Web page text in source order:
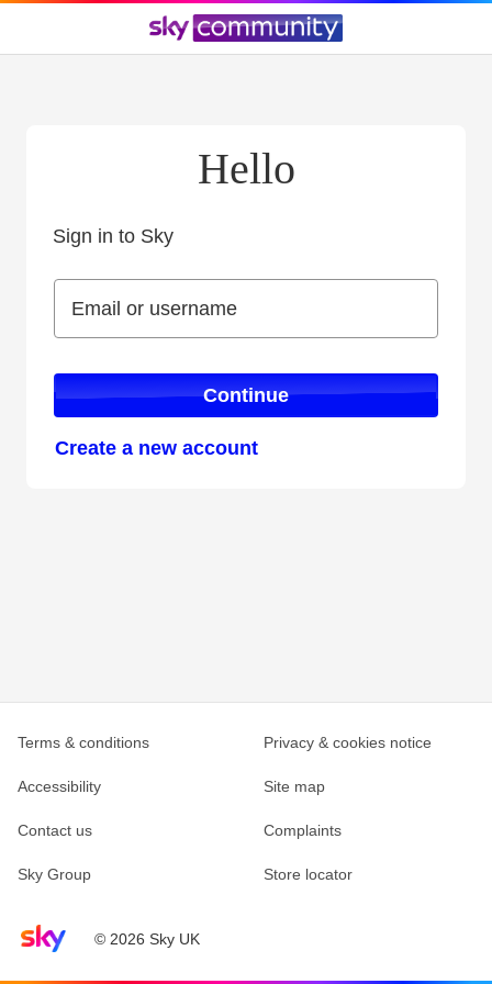
Hello
Sign in to Sky
Email or username
Email or username
Continue
Create a new account
Sky home page© 2026 Sky UK
Terms & conditions Privacy & cookies notice
Accessibility Site map
Contact us Complaints
Sky Group Store locator